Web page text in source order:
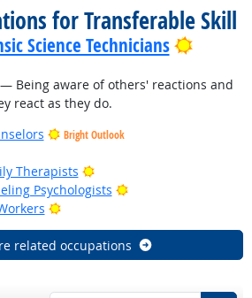
for Transferable Skill
Science Technicians Bright
Being aware of others' reactions and
react as they do.
Bright Outlook
Outlook
Therapists
Bright Outlook
Psychologists
Bright Outlook
Bright Outlook
related occupations